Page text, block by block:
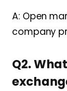
A: Open
company
Q2.